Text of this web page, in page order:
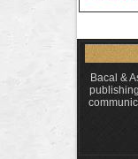
Bacal &